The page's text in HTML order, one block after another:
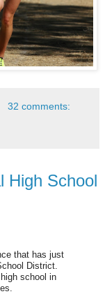
32 comments:
High School
that has just
District.
school in